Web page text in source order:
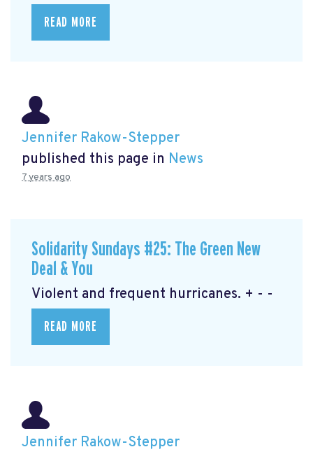
READ MORE
Jennifer Rakow-Stepper
published this page in News
7 years ago
Solidarity Sundays #25: The Green New
Deal & You
Violent and frequent hurricanes. + - -
READ MORE
Jennifer Rakow-Stepper